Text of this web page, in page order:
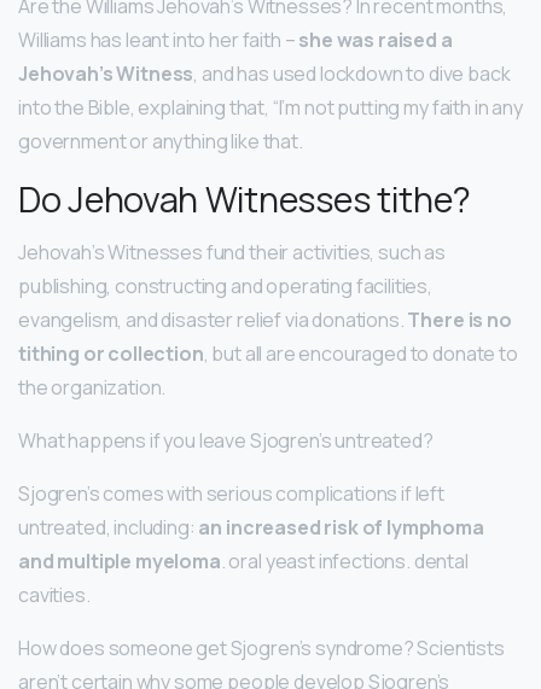
Are the Williams Jehovah’s Witnesses? In recent months,
Williams has leant into her faith –she was raised a
Jehovah’s Witness, and has used lockdown to dive back
into the Bible, explaining that, “I’m not putting my faith in any
government or anything like that.
Do Jehovah Witnesses tithe?
Jehovah’s Witnesses fund their activities, such as
publishing, constructing and operating facilities,
evangelism, and disaster relief via donations.There is no
tithing or collection, but all are encouraged to donate to
the organization.
What happens if you leave Sjogren’s untreated?
Sjogren’s comes with serious complications if left
untreated, including: an increased risk of lymphoma
and multiple myeloma. oral yeast infections. dental
cavities.
How does someone get Sjogren’s syndrome? Scientists
aren’t certain why some people develop Sjogren’s